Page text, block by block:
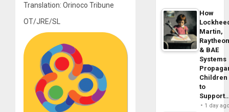
Translation: Orinoco Tribune
OT/JRE/SL
How
Martin,
& BAE
Systems
Children
to
1 day